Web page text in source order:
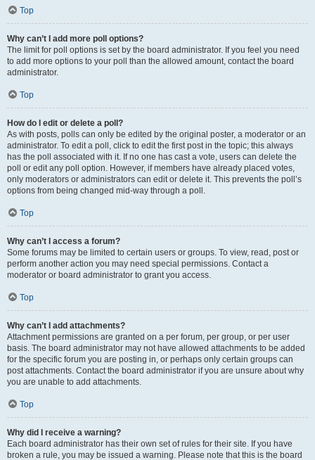
Top
Why can’t I add more poll options?
The limit for poll options is set by the board administrator. If you feel you need
to add more options to your poll than the allowed amount, contact the board
administrator.
Top
How do I edit or delete a poll?
As with posts, polls can only be edited by the original poster, a moderator or an
administrator. To edit a poll, click to edit the first post in the topic; this always
has the poll associated with it. If no one has cast a vote, users can delete the
poll or edit any poll option. However, if members have already placed votes,
only moderators or administrators can edit or delete it. This prevents the poll’s
options from being changed mid-way through a poll.
Top
Why can’t I access a forum?
Some forums may be limited to certain users or groups. To view, read, post or
perform another action you may need special permissions. Contact a
moderator or board administrator to grant you access.
Top
Why can’t I add attachments?
Attachment permissions are granted on a per forum, per group, or per user
basis. The board administrator may not have allowed attachments to be added
for the specific forum you are posting in, or perhaps only certain groups can
post attachments. Contact the board administrator if you are unsure about why
you are unable to add attachments.
Top
Why did I receive a warning?
Each board administrator has their own set of rules for their site. If you have
broken a rule, you may be issued a warning. Please note that this is the board